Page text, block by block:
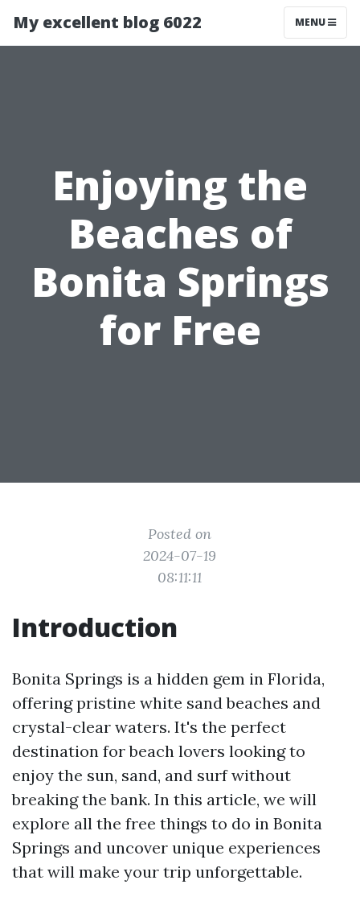
My excellent blog 6022 MENU
Enjoying the
Beaches of
Bonita Springs
for Free
Posted on
2024-07-19
08:11:11
Introduction
Bonita Springs is a hidden gem in Florida,
offering pristine white sand beaches and
crystal-clear waters. It's the perfect
destination for beach lovers looking to
enjoy the sun, sand, and surf without
breaking the bank. In this article, we will
explore all the free things to do in Bonita
Springs and uncover unique experiences
that will make your trip unforgettable.